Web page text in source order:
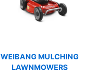
WEIBANG MULCHING
LAWNMOWERS